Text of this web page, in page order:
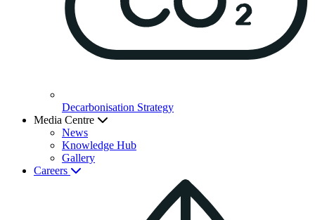
Decarbonisation Strategy
Media Centre
News
Knowledge Hub
Gallery
Careers